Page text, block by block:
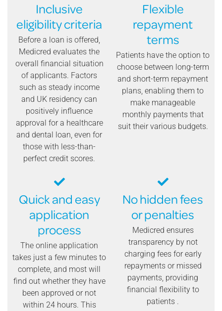
Inclusive
eligibility criteria
Before a loan is offered,
Medicred evaluates the
overall financial situation
of applicants. Factors
such as steady income
and UK residency can
positively influence
approval for a healthcare
and dental loan, even for
those with less-than-
perfect credit scores.
Flexible
repayment
terms
Patients have the option to
choose between long-term
and short-term repayment
plans, enabling them to
make manageable
monthly payments that
suit their various budgets.
Quick and easy
application
process
The online application
takes just a few minutes to
complete, and most will
find out whether they have
been approved or not
within 24 hours. This
No hidden fees
or penalties
Medicred ensures
transparency by not
charging fees for early
repayments or missed
payments, providing
financial flexibility to
patients .